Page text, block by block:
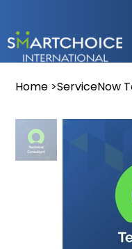
Home >ServiceNow